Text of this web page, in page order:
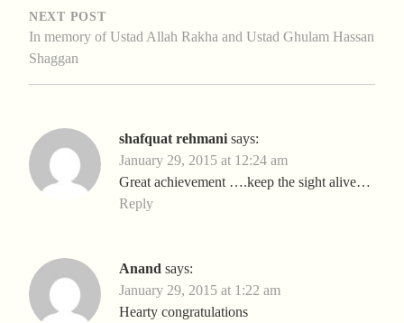
NEXT POST
In memory of Ustad Allah Rakha and Ustad Ghulam Hassan
Shaggan
shafquat rehmani says:
January 29, 2015 at 12:24 am
Great achievement ….keep the sight alive…
Reply
Anand says:
January 29, 2015 at 1:22 am
Hearty congratulations